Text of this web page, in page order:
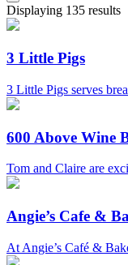
Displaying 135 results
3 Little Pigs
3 Little Pigs serves
600 Above Wine
Tom and Claire are
Angie’s Cafe &
At Angie’s Café &